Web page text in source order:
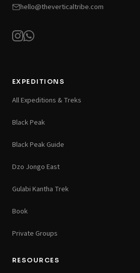
hello@theverticaltribe.com
EXPEDITIONS
All Expeditions & Treks
Black Peak
Black Peak Guide
Dzo Jongo East
Gulabi Kantha Trek
Book
Private Groups
RESOURCES